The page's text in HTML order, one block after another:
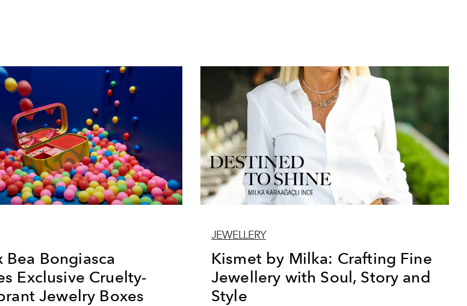
Bea Bongiasca
Exclusive Cruelty-
Jewelry Boxes
JEWELLERY
Kismet by Milka: Crafting Fine
Jewellery with Soul, Story and
Style